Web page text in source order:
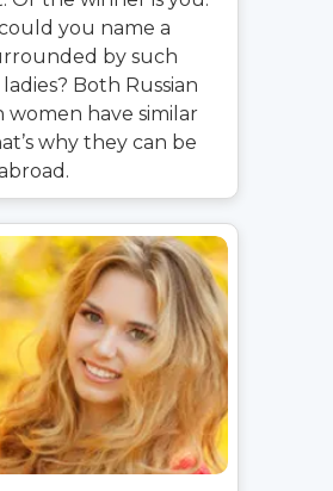
you name a
by such
Both Russian
women have similar
why they can be